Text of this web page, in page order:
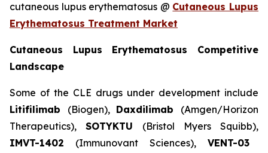
cutaneous lupus erythematosus @ Cutaneous Lupus
Erythematosus Treatment Market
Cutaneous Lupus Erythematosus Competitive
Landscape
Some of the CLE drugs under development include
Litifilimab (Biogen), Daxdilimab (Amgen/Horizon
Therapeutics), SOTYKTU (Bristol Myers Squibb),
IMVT-1402 (Immunovant Sciences), VENT-03